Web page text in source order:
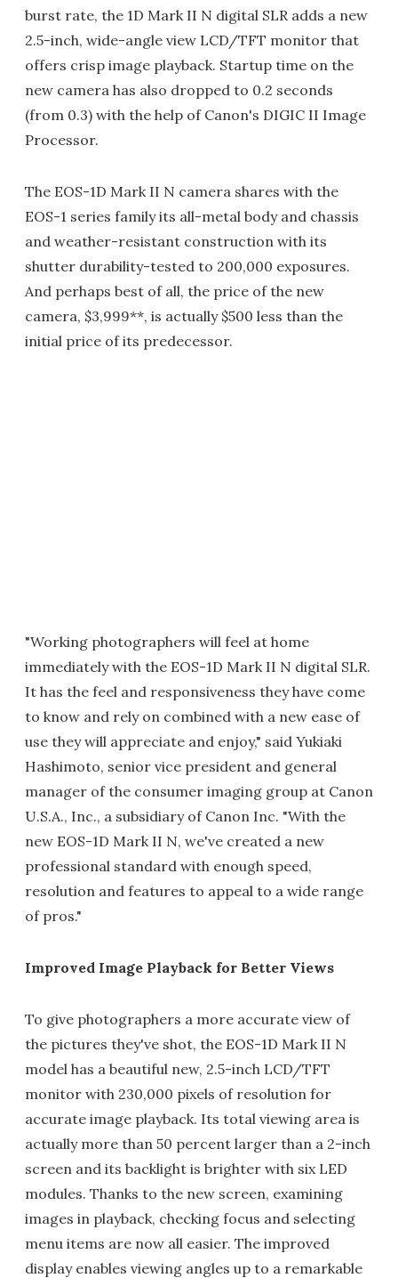
burst rate, the 1D Mark II N digital SLR adds a new
2.5-inch, wide-angle view LCD/TFT monitor that
offers crisp image playback. Startup time on the
new camera has also dropped to 0.2 seconds
(from 0.3) with the help of Canon's DIGIC II Image
Processor.
The EOS-1D Mark II N camera shares with the
EOS-1 series family its all-metal body and chassis
and weather-resistant construction with its
shutter durability-tested to 200,000 exposures.
And perhaps best of all, the price of the new
camera, $3,999**, is actually $500 less than the
initial price of its predecessor.
"Working photographers will feel at home
immediately with the EOS-1D Mark II N digital SLR.
It has the feel and responsiveness they have come
to know and rely on combined with a new ease of
use they will appreciate and enjoy," said Yukiaki
Hashimoto, senior vice president and general
manager of the consumer imaging group at Canon
U.S.A., Inc., a subsidiary of Canon Inc. "With the
new EOS-1D Mark II N, we've created a new
professional standard with enough speed,
resolution and features to appeal to a wide range
of pros."
Improved Image Playback for Better Views
To give photographers a more accurate view of
the pictures they've shot, the EOS-1D Mark II N
model has a beautiful new, 2.5-inch LCD/TFT
monitor with 230,000 pixels of resolution for
accurate image playback. Its total viewing area is
actually more than 50 percent larger than a 2-inch
screen and its backlight is brighter with six LED
modules. Thanks to the new screen, examining
images in playback, checking focus and selecting
menu items are now all easier. The improved
display enables viewing angles up to a remarkable